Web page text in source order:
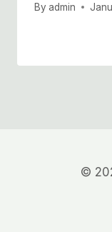
By admin
©